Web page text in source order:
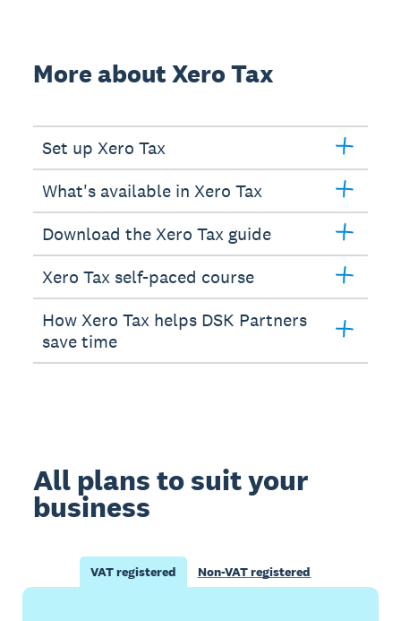
More about Xero Tax
Set up Xero Tax
What's available in Xero Tax
Download the Xero Tax guide
Xero Tax self-paced course
How Xero Tax helps DSK Partners
save time
All plans to suit your
business
VAT registered Non-VAT registered